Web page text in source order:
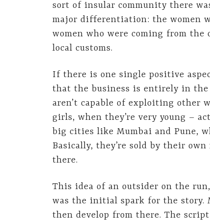
sort of insular community there
major differentiation: the women
women who were coming from
local customs.
If there is one single positive
that the business is entirely in the
aren’t capable of exploiting other
girls, when they’re very young –
big cities like Mumbai and Pune,
Basically, they’re sold by their
there.
This idea of an outsider on the
was the initial spark for the story.
then develop from there. The